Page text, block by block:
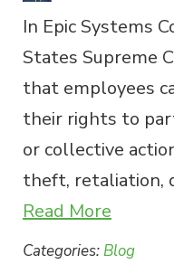
In Epic Systems
States Supreme
that employees
their rights to
or collective
theft, retaliation,
Read More
Categories: Blog